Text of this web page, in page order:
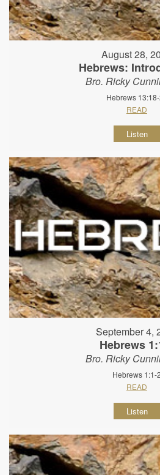
August 28,
Hebrews:
Bro. Ricky
Hebrews
READ
Listen
September 4,
Hebrews
Bro. Ricky
Hebrews 1:1-2
READ
Listen